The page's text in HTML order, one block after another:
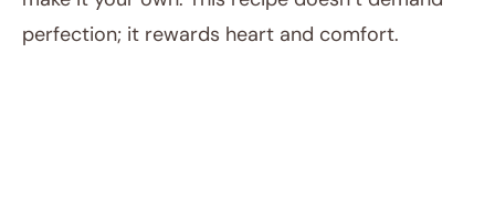
perfection; it rewards heart and comfort.